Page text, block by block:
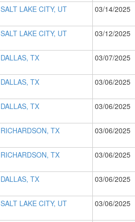
SALT LAKE CITY, UT 03/14/2025
SALT LAKE CITY, UT 03/12/2025
DALLAS, TX 03/07/2025
DALLAS, TX 03/06/2025
DALLAS, TX 03/06/2025
RICHARDSON, TX 03/06/2025
RICHARDSON, TX 03/06/2025
DALLAS, TX 03/06/2025
SALT LAKE CITY, UT 03/06/2025